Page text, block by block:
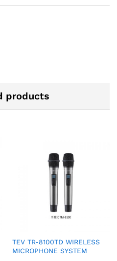
products
TEV TR-8100TD WIRELESS
MICROPHONE SYSTEM